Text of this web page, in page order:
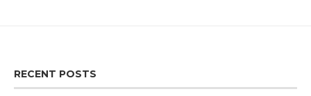
RECENT POSTS